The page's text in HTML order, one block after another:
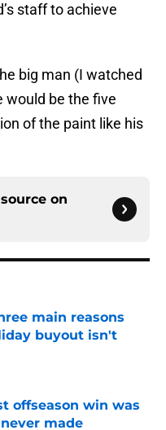
staff to achieve
big man (I watched
would be the five
of the paint like his
on
main reasons
buyout isn't
offseason win was
made